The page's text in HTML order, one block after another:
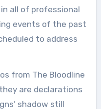
all of professional
events of the past
to address
from The Bloodline
are declarations
shadow still